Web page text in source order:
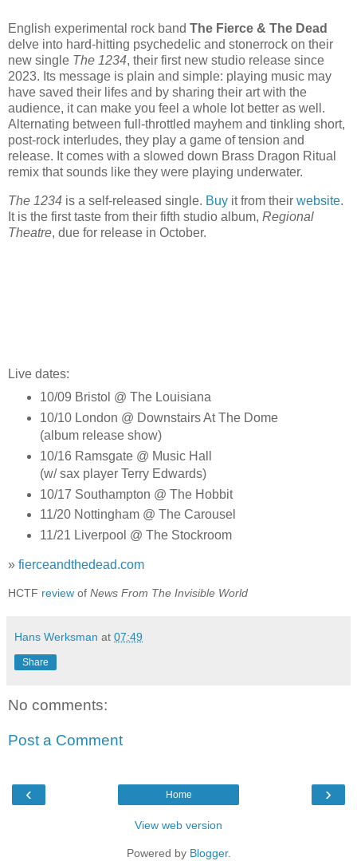
English experimental rock band The Fierce & The Dead
delve into hard-hitting psychedelic and stonerrock on their
new single The 1234, their first new studio release since
2023. Its message is plain and simple: playing music may
have saved their lifes and by sharing their art with the
audience, it can make you feel a whole lot better as well.
Alternating between full-throttled mayhem and tinkling short,
post-rock interludes, they play a game of tension and
release. It comes with a slowed down Brass Dragon Ritual
remix that sounds like they were playing underwater.
The 1234 is a self-released single. Buy it from their website.
It is the first taste from their fifth studio album, Regional
Theatre, due for release in October.
Live dates:
10/09 Bristol @ The Louisiana
10/10 London @ Downstairs At The Dome
(album release show)
10/16 Ramsgate @ Music Hall
(w/ sax player Terry Edwards)
10/17 Southampton @ The Hobbit
11/20 Nottingham @ The Carousel
11/21 Liverpool @ The Stockroom
» fierceandthedead.com
HCTF review of News From The Invisible World
Hans Werksman at 07:49
Share
No comments:
Post a Comment
‹ ›
Home
View web version
Powered by Blogger.